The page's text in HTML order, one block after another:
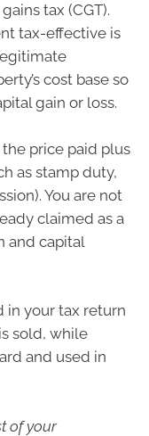
tax (CGT).
tax-effective is
cost base so
gain or loss.
the price paid plus
as stamp duty,
You are not
claimed as a
and capital
in your tax return
sold, while
and used in
of your